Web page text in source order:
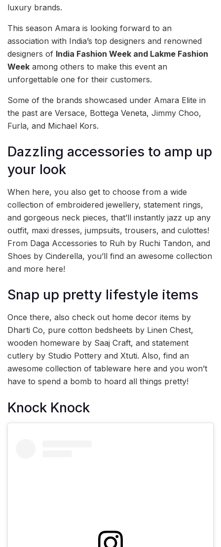
luxury brands.
This season Amara is looking forward to an
association with India’s top designers and renowned
designers of India Fashion Week and Lakme Fashion
Week among others to make this event an
unforgettable one for their customers.
Some of the brands showcased under Amara Elite in
the past are Versace, Bottega Veneta, Jimmy Choo,
Furla, and Michael Kors.
Dazzling accessories to amp up
your look
When here, you also get to choose from a wide
collection of embroidered jewellery, statement rings,
and gorgeous neck pieces, that’ll instantly jazz up any
outfit, maxi dresses, jumpsuits, trousers, and culottes!
From Daga Accessories to Ruh by Ruchi Tandon, and
Shoes by Cinderella, you’ll find an awesome collection
and more here!
Snap up pretty lifestyle items
Once there, also check out home decor items by
Dharti Co, pure cotton bedsheets by Linen Chest,
wooden homeware by Saaj Craft, and statement
cutlery by Studio Pottery and Xtuti. Also, find an
awesome collection of tableware here and you won’t
have to spend a bomb to hoard all things pretty!
Knock Knock